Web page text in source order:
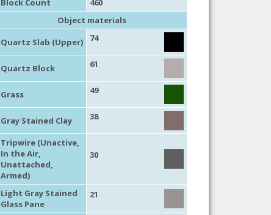
Block Count
460
Object materials
Quartz Slab (Upper)
74
Quartz Block 61
Grass 49
Gray Stained Clay 38
Tripwire (Unactive,
In the Air,
Unattached,
Armed)
30
Light Gray Stained
Glass Pane
21